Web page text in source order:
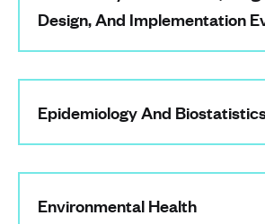
Design, And Implementation
Epidemiology And
Environmental Health